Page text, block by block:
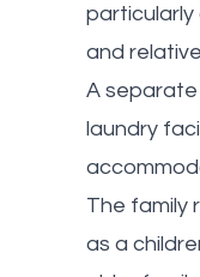
particularly
and
A separate
laundry
The family
as a